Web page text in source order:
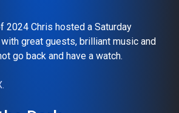
2024 Chris hosted a Saturday
great guests, brilliant music and
go back and have a watch.